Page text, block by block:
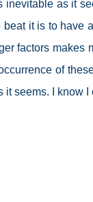
inevitable as it
beat it is to have
factors makes
of
it seems. I know